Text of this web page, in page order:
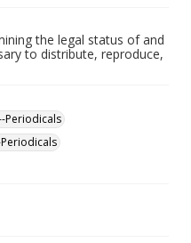
the legal status of and
to distribute, reproduce,
Periodicals